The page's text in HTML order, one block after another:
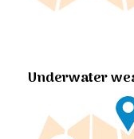
Underwater